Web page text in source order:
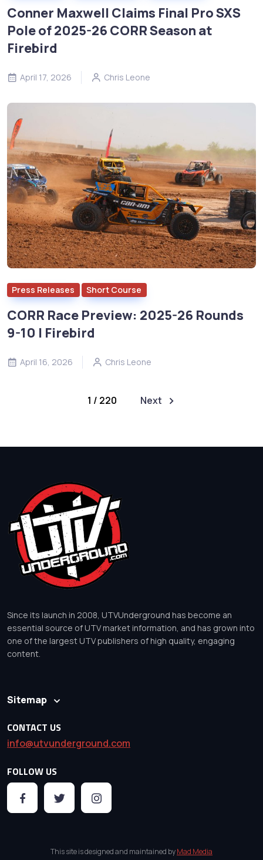
Conner Maxwell Claims Final Pro SXS
Pole of 2025-26 CORR Season at
Firebird
April 17, 2026 Chris Leone
Press Releases Short Course
CORR Race Preview: 2025-26 Rounds
9-10 | Firebird
April 16, 2026 Chris Leone
1 / 220 Next
Since its launch in 2008, UTVUnderground has become an
essential source of UTV market information, and has grown into
one of the largest UTV publishers of high quality, engaging
content.
Sitemap
CONTACT US
info@utvunderground.com
FOLLOW US
This site is designed and maintained byMad Media